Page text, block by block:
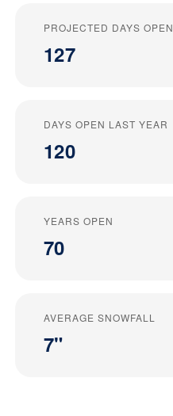
PROJECTED DAYS OPEN
127
DAYS OPEN LAST YEAR
120
YEARS OPEN
70
AVERAGE SNOWFALL
7"